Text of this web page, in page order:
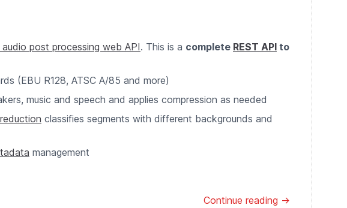
audio post processing web API. This is a complete REST API to
(EBU R128, ATSC A/85 and more)
music and speech and applies compression as needed
classifies segments with different backgrounds and
management
Continue reading →